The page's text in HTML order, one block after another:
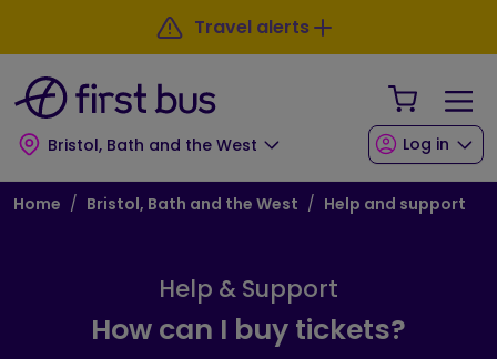
Skip to main content
Travel alerts
Bristol, Bath and the West
Your
Log in
Breadcrumb
Home Bristol, Bath and the West Help and support
Help & Support
How can I buy tickets?